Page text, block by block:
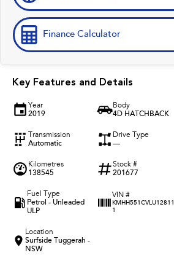
Finance Calculator
Key Features and Details
Year
2019
Body
4D HATCHBACK
Transmission
Automatic
Drive Type
—
Kilometres
138545
Stock #
201677
Fuel Type
Petrol - Unleaded
ULP
VIN #
KMHH551CVLU12811
1
Location
Surfside Tuggerah -
NSW